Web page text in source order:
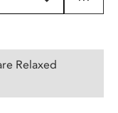
Relaxed